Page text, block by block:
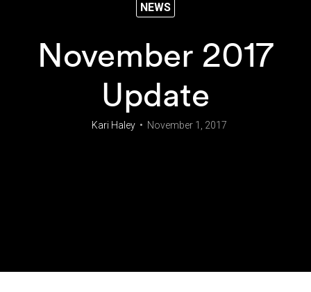
NEWS
November 2017
Update
Kari Haley November 1, 2017